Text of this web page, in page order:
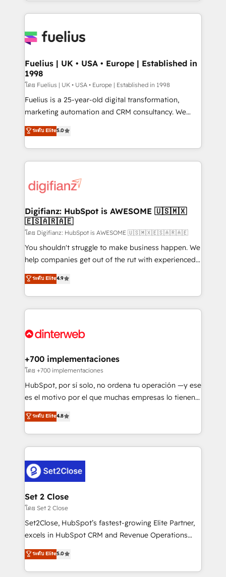
sure you can actually use it, build your website in
for you and execute it on HubSpot. We are on the
framework, meaning we've been accredited by
HubSpot and vetted by the CCS, which means we
can support public sector companies as well the
other ones listed in our profile. Our services: -
HubSpot implementation - HubSpot CMS website
is there for you to: - Grow revenue, and run your
business more efficiently - Build stronger
more people - Get the most out of your HubSpot
investment
Fuelius | UK • USA • Europe | Established in
1998
โดย Fuelius | UK • USA • Europe | Established in 1998
Fuelius is a 25-year-old digital transformation,
marketing automation and CRM consultancy. We
enable mid-market and enterprise clients to
maximise their return from digital and fuel their
growth. We modernise platforms, streamline
operations that are causing inefficiencies, improve
supercharge revenue operations Key services: • CRM
Transformation / Web Development • RevOps &
Sales Consulting • Marketing Automation What
makes us different? 🚀 Top 0.5% of global HubSpot
agencies ⚙️ The strongest technical ability and
integration capabilities 💼 Consultative, long-term
business, processes and systems 🏢 We specialise in
working with mid-market and enterprise
Platform Enablement, Custom Integration and
Certified
ระดับ Elite5.0
Digifianz: HubSpot is AWESOME 🇺🇸🇲🇽
🇪🇸🇦🇷🇦🇪
โดย Digifianz: HubSpot is AWESOME 🇺🇸🇲🇽🇪🇸🇦🇷🇦🇪
You shouldn't struggle to make business happen. We
help companies get out of the rut with experienced,
process-oriented teams implementing HubSpot
Marketing, Sales, Service, CMS and Operations Hub,
so selling and actually engaging with your customers
feels easy and pain-free. We are a top ranked
and Customer First Awards, 4.9/5 rating in HubSpot
helps the following industries: logistics & 3PL, home
improvement & construction, branding and
commercialization, real estate, health, education,
SaaS, Software Dev & IT and consulting, make the
the United States, EU, UAE, Mexico and Latin
America. From casual user to super fan: make
ระดับ Elite4.9
+700 implementaciones
โดย +700 implementaciones
HubSpot, por sí solo, no ordena tu operación —y ese
es el motivo por el que muchas empresas lo tienen y
aun así no crecen. Suele ser un círculo: procesos que
no generan datos confiables, datos que no permiten
decidir bien, y decisiones que no logran mejorar los
procesos. Y así, vuelta tras vuelta, el negocio gira sin
el CRM y más con cómo opera la empresa por
debajo. Te acompañamos a ordenar tu operación
para que genere la información que necesitás para
decidir, y HubSpot por fin rinda de verdad. Lo
hacemos paso a paso, sin frenar tu operación, con la
adopción que todos buscan y pocos logran. No es
implementaciones en LATAM. Imaginá HubSpot
mostrándote dónde está tu próxima venta, no solo
ระดับ Elite4.8
Set 2 Close
โดย Set 2 Close
Set2Close, HubSpot’s fastest-growing Elite Partner,
excels in HubSpot CRM and Revenue Operations
(RevOps) services to boost B2B sales and growth.
As a top HubSpot Elite Partner, we specialize in
custom HubSpot CRM solutions. Our experts design,
ระดับ Elite5.0